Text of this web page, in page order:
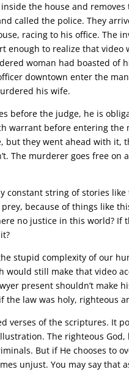
the house and
called the police. They
racing to his office. The
enough to realize that
woman had boasted of
downtown enter the
his wife.
before the judge, he is
warrant before entering the
but they went ahead with
The murderer goes free
constant string of stories
because of things like
no justice in this world? If
stupid complexity of our
still make that video
present shouldn’t make
law was holy, righteous
verses of the scriptures. It
The righteous God,
But if He chooses to
unjust. You may say that